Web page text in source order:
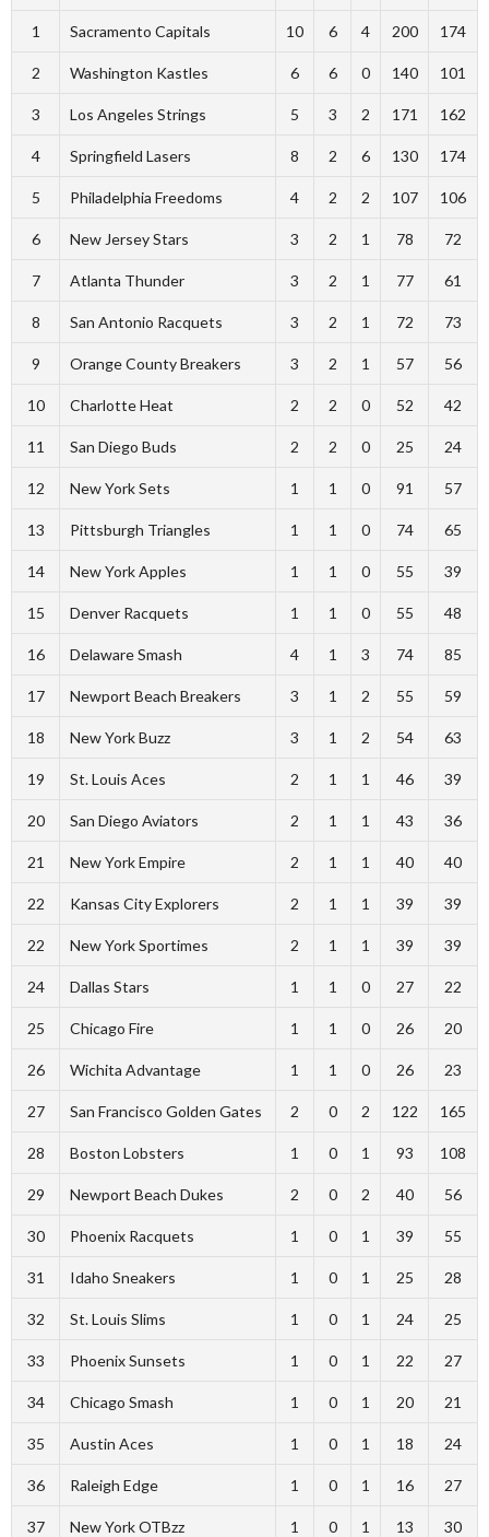
1 Sacramento Capitals 10 6 4 200 174
2 Washington Kastles 6 6 0 140 101
3 Los Angeles Strings 5 3 2 171 162
4 Springfield Lasers 8 2 6 130 174
5 Philadelphia Freedoms 4 2 2 107 106
6 New Jersey Stars 3 2 1 78 72
7 Atlanta Thunder 3 2 1 77 61
8 San Antonio Racquets 3 2 1 72 73
9 Orange County Breakers 3 2 1 57 56
10 Charlotte Heat 2 2 0 52 42
11 San Diego Buds 2 2 0 25 24
12 New York Sets 1 1 0 91 57
13 Pittsburgh Triangles 1 1 0 74 65
14 New York Apples 1 1 0 55 39
15 Denver Racquets 1 1 0 55 48
16 Delaware Smash 4 1 3 74 85
17 Newport Beach Breakers 3 1 2 55 59
18 New York Buzz 3 1 2 54 63
19 St. Louis Aces 2 1 1 46 39
20 San Diego Aviators 2 1 1 43 36
21 New York Empire 2 1 1 40 40
22 Kansas City Explorers 2 1 1 39 39
22 New York Sportimes 2 1 1 39 39
24 Dallas Stars 1 1 0 27 22
25 Chicago Fire 1 1 0 26 20
26 Wichita Advantage 1 1 0 26 23
27 San Francisco Golden Gates 2 0 2 122 165
28 Boston Lobsters 1 0 1 93 108
29 Newport Beach Dukes 2 0 2 40 56
30 Phoenix Racquets 1 0 1 39 55
31 Idaho Sneakers 1 0 1 25 28
32 St. Louis Slims 1 0 1 24 25
33 Phoenix Sunsets 1 0 1 22 27
34 Chicago Smash 1 0 1 20 21
35 Austin Aces 1 0 1 18 24
36 Raleigh Edge 1 0 1 16 27
37 New York OTBzz 1 0 1 13 30